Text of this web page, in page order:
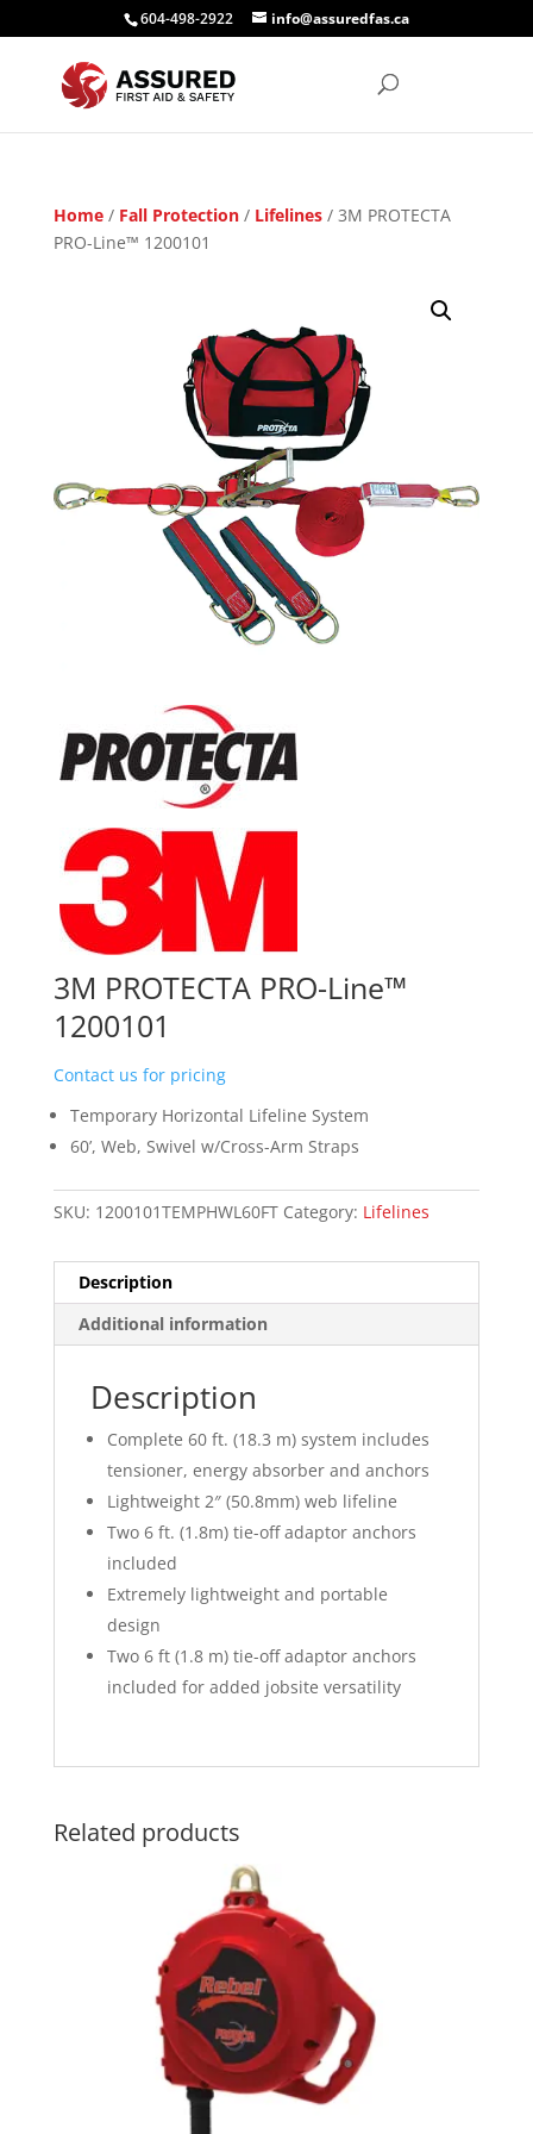
604-498-2922 info@assuredfas.ca
Home/ Fall Protection/ Lifelines/ 3M PROTECTA
PRO-Line™ 1200101
3M PROTECTA PRO-Line™
1200101
Contact us for pricing
Temporary Horizontal Lifeline System
60’, Web, Swivel w/Cross-Arm Straps
SKU: 1200101TEMPHWL60FT Category: Lifelines
Description
Additional information
Description
Complete 60 ft. (18.3 m) system includes
tensioner, energy absorber and anchors
Lightweight 2″ (50.8mm) web lifeline
Two 6 ft. (1.8m) tie-off adaptor anchors
included
Extremely lightweight and portable
design
Two 6 ft (1.8 m) tie-off adaptor anchors
included for added jobsite versatility
Related products